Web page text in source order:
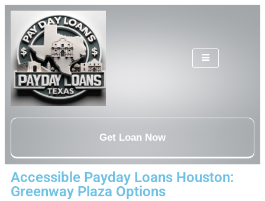
Get Loan Now
Accessible Payday Loans Houston:
Greenway Plaza Options